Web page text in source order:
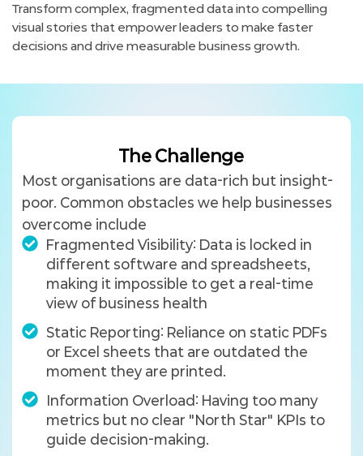
Transform complex, fragmented data into compelling
visual stories that empower leaders to make faster
decisions and drive measurable business growth.
The Challenge
Most organisations are data-rich but insight-
poor. Common obstacles we help businesses
overcome include
Fragmented Visibility: Data is locked in
different software and spreadsheets,
making it impossible to get a real-time
view of business health
Static Reporting: Reliance on static PDFs
or Excel sheets that are outdated the
moment they are printed.
Information Overload: Having too many
metrics but no clear "North Star" KPIs to
guide decision-making.